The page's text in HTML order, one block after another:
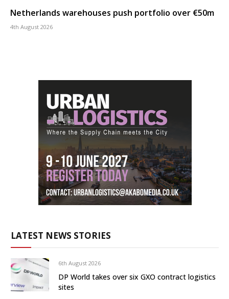
Netherlands warehouses push portfolio over €50m
4th August 2026
LATEST NEWS STORIES
6th August 2026
DP World takes over six GXO contract logistics
sites